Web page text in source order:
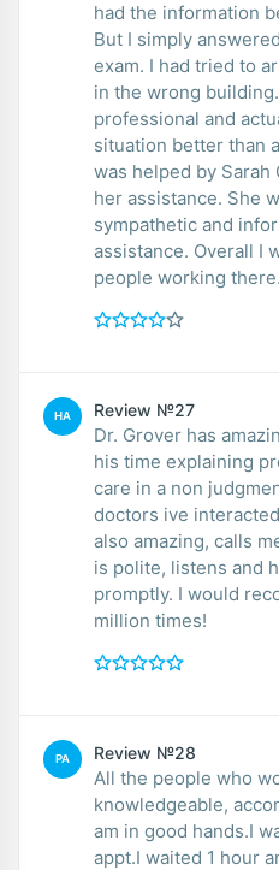
had the information
But I simply
exam. I had tried to arrive early, but we got lost
in the wrong
professional and
situation better than
was helped by Sarah
her assistance. She
sympathetic and
assistance. Overall I
people working there.
HA Review №27
Dr. Grover has
his time explaining
care in a non
doctors ive
also amazing, calls
is polite, listens and
promptly. I would
million times!
PA Review №28
All the people who
knowledgeable,
am in good hands.I
appt.I waited 1 hour